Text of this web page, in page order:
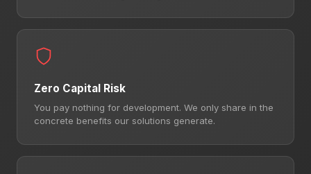
Zero Capital Risk
You pay nothing for development. We only share in the
concrete benefits our solutions generate.